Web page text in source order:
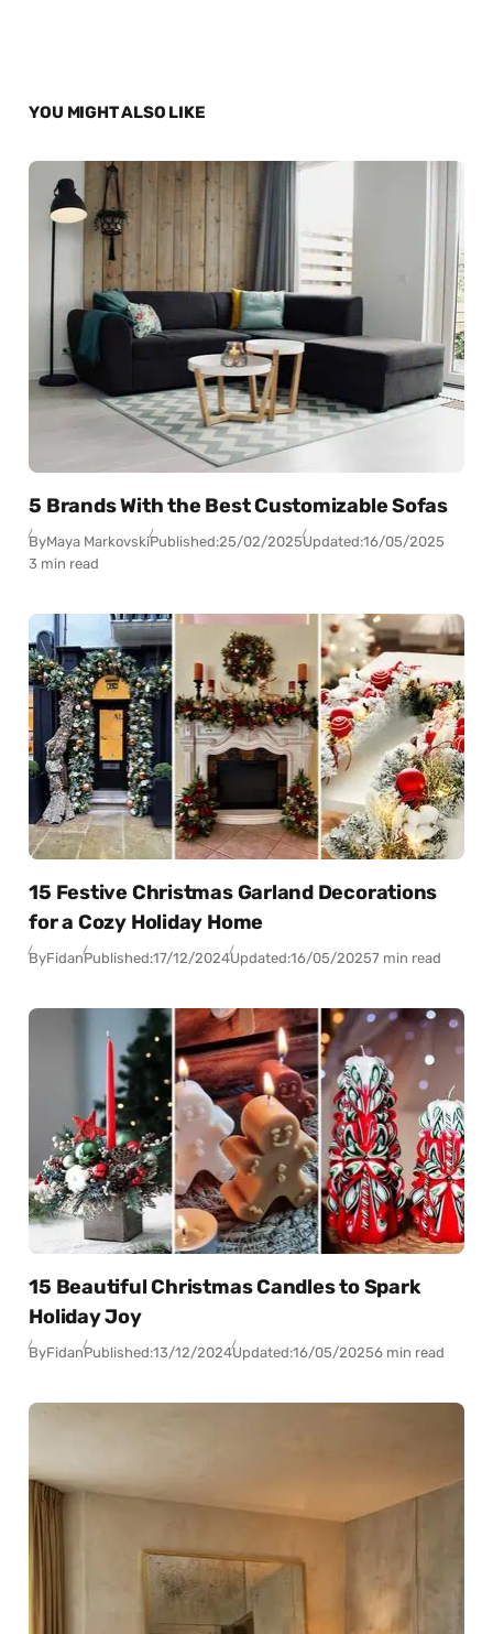
YOU MIGHT ALSO LIKE
5 Brands With the Best Customizable Sofas
ByMaya MarkovskiPublished:25/02/2025Updated:16/05/2025
3 min read
15 Festive Christmas Garland Decorations
for a Cozy Holiday Home
ByFidanPublished:17/12/2024Updated:16/05/20257 min read
15 Beautiful Christmas Candles to Spark
Holiday Joy
ByFidanPublished:13/12/2024Updated:16/05/20256 min read